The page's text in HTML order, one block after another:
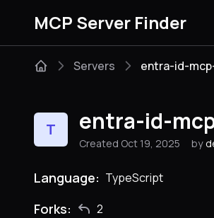
MCP Server Finder
Servers entra-id-
T entra-id-
Created Oct 19, 2025 by
Language: TypeScript
Forks: 2